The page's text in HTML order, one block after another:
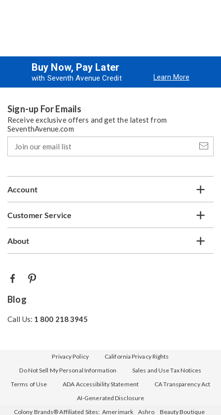
Buy Now, Pay Later
with Seventh Avenue Credit Learn More
Sign-up For Emails
Receive exclusive offers and get the latest from
SeventhAvenue.com
our
email
Account
Customer Service
About
Blog
Call Us: 1 800 218 3945
Privacy Policy
California Privacy Rights
Do Not Sell My Personal Information
Sales and Use Tax Notices
Terms of Use
ADA Accessibility Statement
CA Transparency Act
AI-Generated Disclosure
Colony Brands® Affiliated Sites: Amerimark Ashro Beauty Boutique